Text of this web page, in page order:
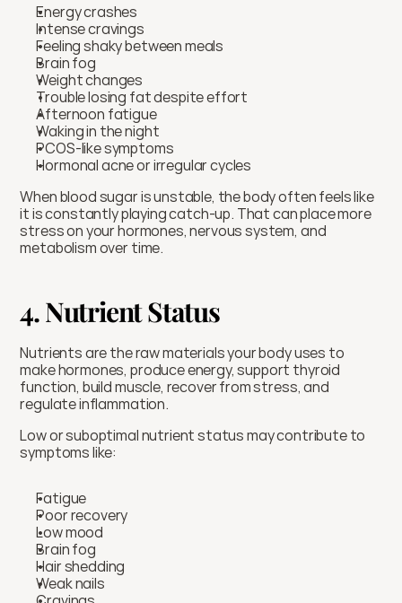
Energy crashes
Intense cravings
Feeling shaky between meals
Brain fog
Weight changes
Trouble losing fat despite effort
Afternoon fatigue
Waking in the night
PCOS-like symptoms
Hormonal acne or irregular cycles
When blood sugar is unstable, the body often feels like
it is constantly playing catch-up. That can place more
stress on your hormones, nervous system, and
metabolism over time.
4. Nutrient Status
Nutrients are the raw materials your body uses to
make hormones, produce energy, support thyroid
function, build muscle, recover from stress, and
regulate inflammation.
Low or suboptimal nutrient status may contribute to
symptoms like:
Fatigue
Poor recovery
Low mood
Brain fog
Hair shedding
Weak nails